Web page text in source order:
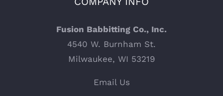
Fusion Babbitting Co., Inc.
4540 W. Burnham St.
Milwaukee, WI 53219
Email Us